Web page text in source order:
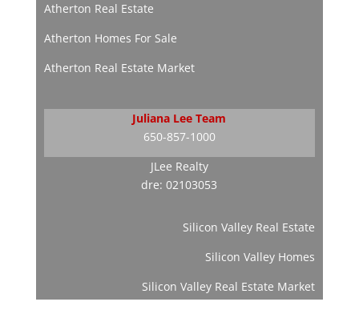
Atherton Real Estate
Atherton Homes For Sale
Atherton Real Estate Market
Juliana Lee Team
650-857-1000
JLee Realty
dre: 02103053
Silicon Valley Real Estate
Silicon Valley Homes
Silicon Valley Real Estate Market